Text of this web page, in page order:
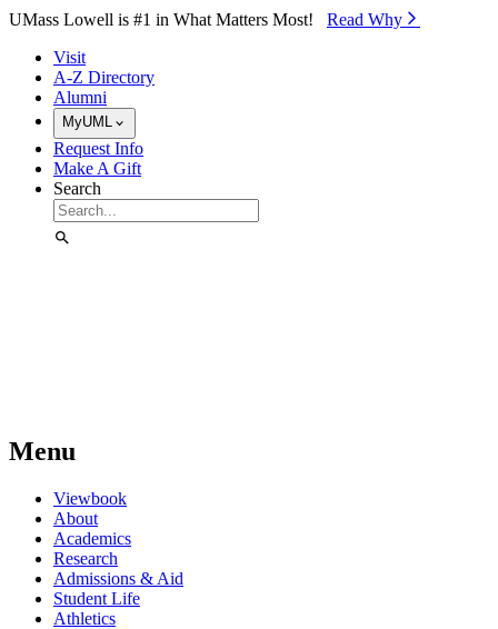
Skip to Main Content
UMass Lowell is #1 in What Matters Most! Read Why⁠
Visit
A-Z Directory
Alumni
MyUML
Request Info
Make A Gift
Search
Menu
Viewbook
About
Academics
Research
Admissions & Aid
Student Life
Athletics